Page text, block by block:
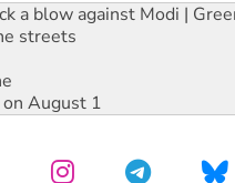
a blow against Modi |
streets
August 1